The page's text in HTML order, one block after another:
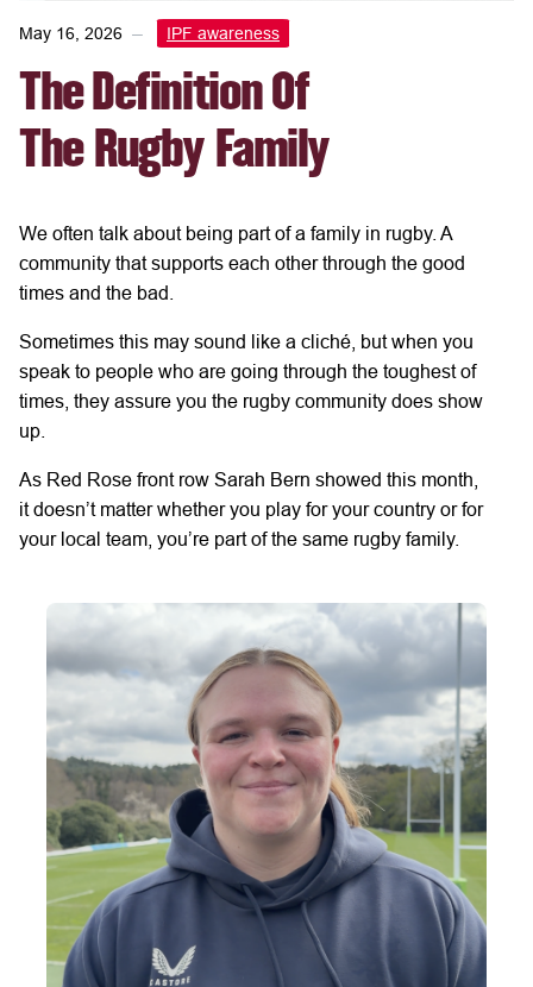
May 16, 2026 IPF awareness
The Definition Of
The Rugby Family
We often talk about being part of a family in rugby. A
community that supports each other through the good
times and the bad.
Sometimes this may sound like a cliché, but when you
speak to people who are going through the toughest of
times, they assure you the rugby community does show
up.
As Red Rose front row Sarah Bern showed this month,
it doesn’t matter whether you play for your country or for
your local team, you’re part of the same rugby family.